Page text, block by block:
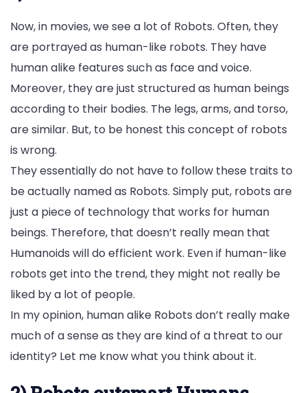
Now, in movies, we see a lot of Robots. Often, they
are portrayed as human-like robots. They have
human alike features such as face and voice.
Moreover, they are just structured as human beings
according to their bodies. The legs, arms, and torso,
are similar. But, to be honest this concept of robots
is wrong.
They essentially do not have to follow these traits to
be actually named as Robots. Simply put, robots are
just a piece of technology that works for human
beings. Therefore, that doesn’t really mean that
Humanoids will do efficient work. Even if human-like
robots get into the trend, they might not really be
liked by a lot of people.
In my opinion, human alike Robots don’t really make
much of a sense as they are kind of a threat to our
identity? Let me know what you think about it.